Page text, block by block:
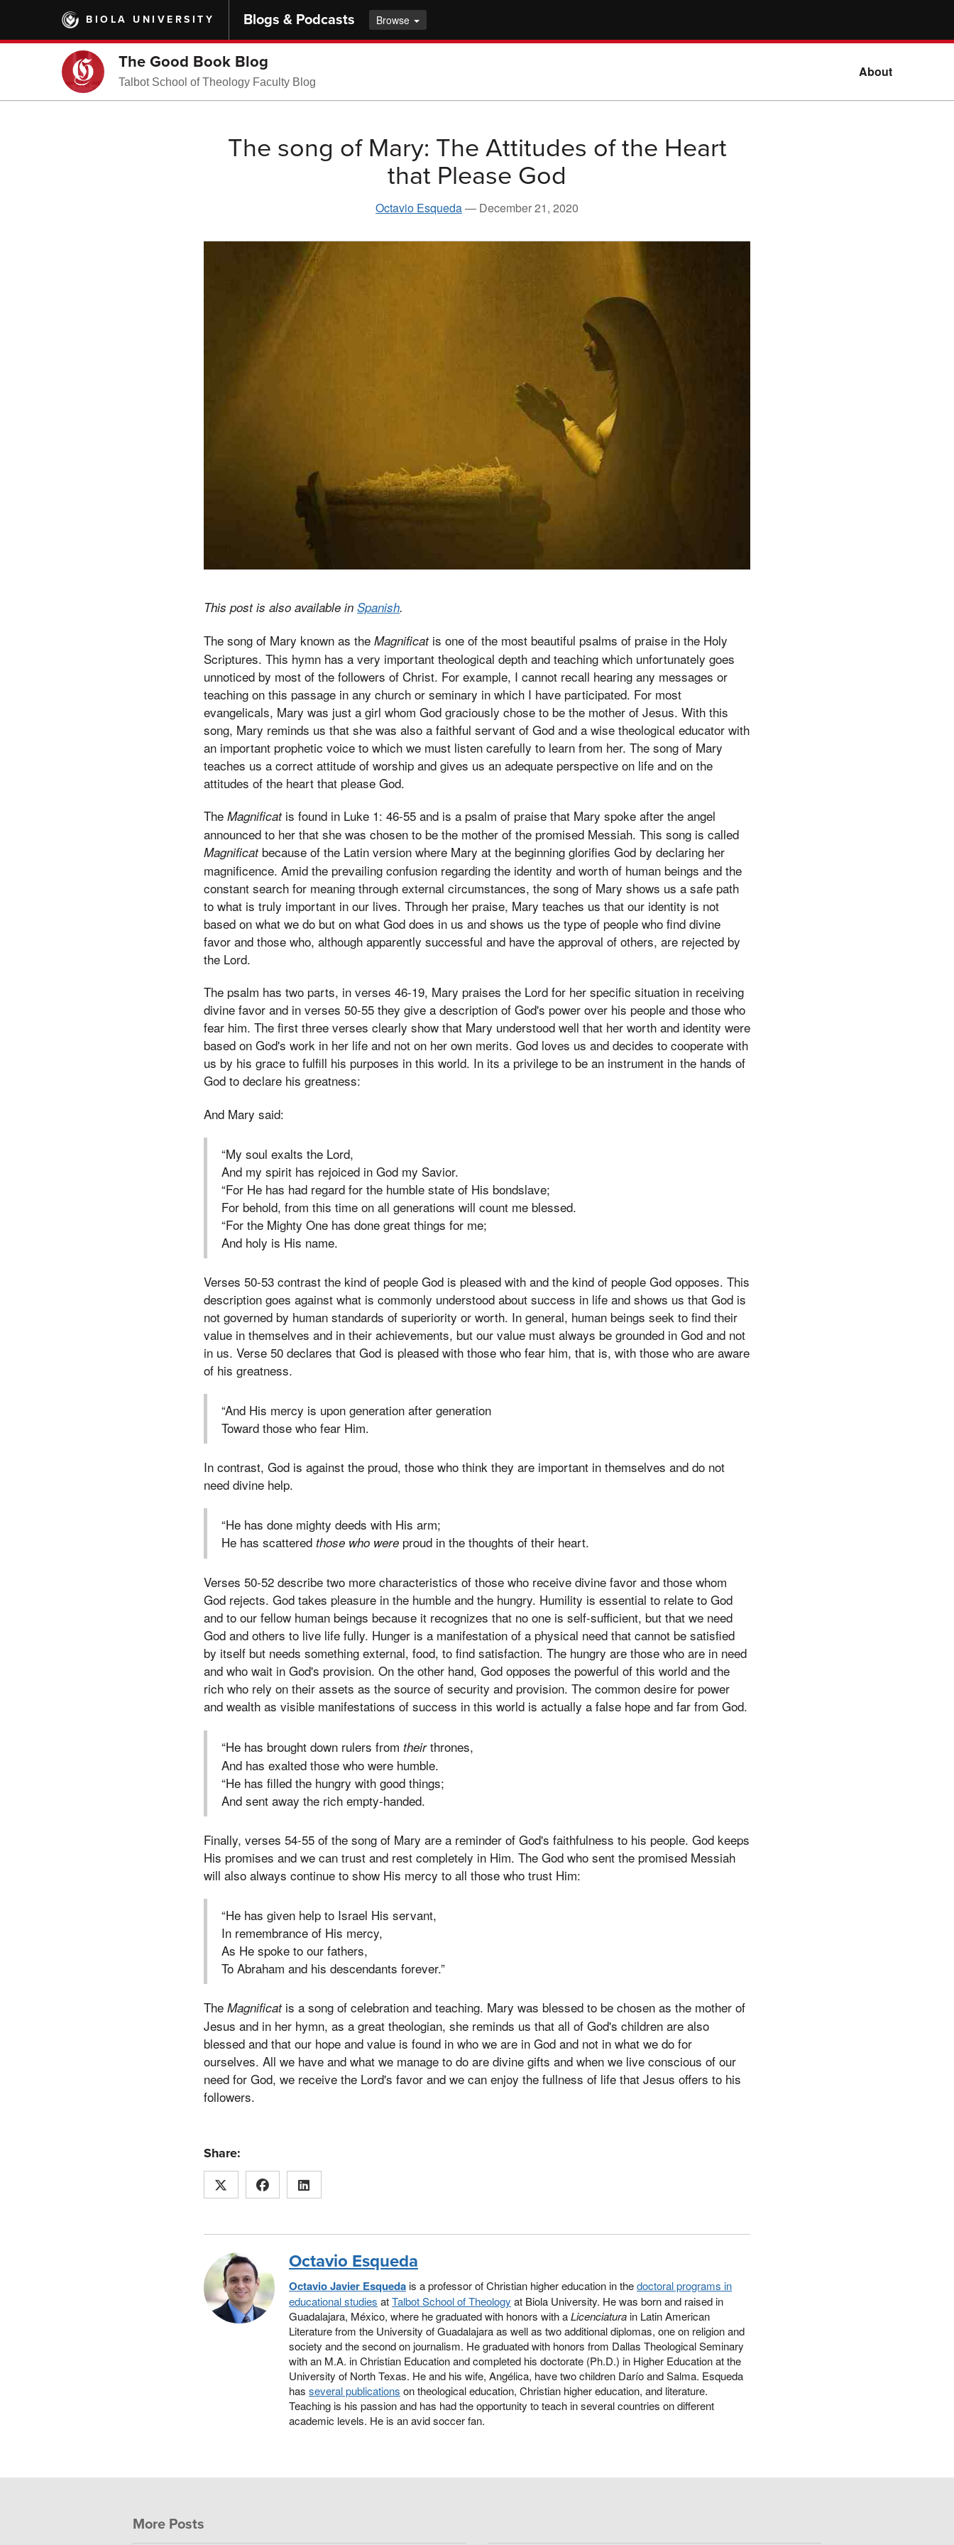
main
BIOLA UNIVERSITY Blogs & Podcasts Browse
The Good Book Blog
Talbot School of Theology Faculty Blog
About
The song of Mary: The Attitudes of the Heart
that Please God
Octavio Esqueda— December 21, 2020
This post is also available in Spanish.
The song of Mary known as the Magnificatis one of the most beautiful psalms of praise in the Holy
Scriptures. This hymn has a very important theological depth and teaching which unfortunately goes
unnoticed by most of the followers of Christ. For example, I cannot recall hearing any messages or
teaching on this passage in any church or seminary in which I have participated. For most
evangelicals, Mary was just a girl whom God graciously chose to be the mother of Jesus. With this
song, Mary reminds us that she was also a faithful servant of God and a wise theological educator with
an important prophetic voice to which we must listen carefully to learn from her. The song of Mary
teaches us a correct attitude of worship and gives us an adequate perspective on life and on the
attitudes of the heart that please God.
The Magnificatis found in Luke 1: 46-55 and is a psalm of praise that Mary spoke after the angel
announced to her that she was chosen to be the mother of the promised Messiah. This song is called
Magnificatbecause of the Latin version where Mary at the beginning glorifies God by declaring her
magnificence. Amid the prevailing confusion regarding the identity and worth of human beings and the
constant search for meaning through external circumstances, the song of Mary shows us a safe path
to what is truly important in our lives. Through her praise, Mary teaches us that our identity is not
based on what we do but on what God does in us and shows us the type of people who find divine
favor and those who, although apparently successful and have the approval of others, are rejected by
the Lord.
The psalm has two parts, in verses 46-19, Mary praises the Lord for her specific situation in receiving
divine favor and in verses 50-55 they give a description of God's power over his people and those who
fear him. The first three verses clearly show that Mary understood well that her worth and identity were
based on God's work in her life and not on her own merits. God loves us and decides to cooperate with
us by his grace to fulfill his purposes in this world. In its a privilege to be an instrument in the hands of
God to declare his greatness:
And Mary said:
“My soul exalts the Lord,
And my spirit has rejoiced in God my Savior.
“For He has had regard for the humble state of His bondslave;
For behold, from this time on all generations will count me blessed.
“For the Mighty One has done great things for me;
And holy is His name.
Verses 50-53 contrast the kind of people God is pleased with and the kind of people God opposes. This
description goes against what is commonly understood about success in life and shows us that God is
not governed by human standards of superiority or worth. In general, human beings seek to find their
value in themselves and in their achievements, but our value must always be grounded in God and not
in us. Verse 50 declares that God is pleased with those who fear him, that is, with those who are aware
of his greatness.
“And His mercy is upon generation after generation
Toward those who fear Him.
In contrast, God is against the proud, those who think they are important in themselves and do not
need divine help.
“He has done mighty deeds with His arm;
He has scattered those who were proud in the thoughts of their heart.
Verses 50-52 describe two more characteristics of those who receive divine favor and those whom
God rejects. God takes pleasure in the humble and the hungry. Humility is essential to relate to God
and to our fellow human beings because it recognizes that no one is self-sufficient, but that we need
God and others to live life fully. Hunger is a manifestation of a physical need that cannot be satisfied
by itself but needs something external, food, to find satisfaction. The hungry are those who are in need
and who wait in God's provision. On the other hand, God opposes the powerful of this world and the
rich who rely on their assets as the source of security and provision. The common desire for power
and wealth as visible manifestations of success in this world is actually a false hope and far from God.
“He has brought down rulers from theirthrones,
And has exalted those who were humble.
“He has filled the hungry with good things;
And sent away the rich empty-handed.
Finally, verses 54-55 of the song of Mary are a reminder of God's faithfulness to his people. God keeps
His promises and we can trust and rest completely in Him. The God who sent the promised Messiah
will also always continue to show His mercy to all those who trust Him:
“He has given help to Israel His servant,
In remembrance of His mercy,
As He spoke to our fathers,
To Abraham and his descendants forever.”
The Magnificatis a song of celebration and teaching. Mary was blessed to be chosen as the mother of
Jesus and in her hymn, as a great theologian, she reminds us that all of God's children are also
blessed and that our hope and value is found in who we are in God and not in what we do for
ourselves. All we have and what we manage to do are divine gifts and when we live conscious of our
need for God, we receive the Lord's favor and we can enjoy the fullness of life that Jesus offers to his
followers.
Share:
Octavio Esqueda
Octavio Javier Esquedais a professor of Christian higher education in thedoctoral programs in
educational studies atTalbot School of Theology at Biola University. He was born and raised in
Guadalajara, México, where he graduated with honors with aLicenciaturain Latin American
Literature from the University of Guadalajara as well as two additional diplomas, one on religion and
society and the second on journalism. He graduated with honors from Dallas Theological Seminary
with an M.A. in Christian Education and completed his doctorate (Ph.D.) in Higher Education at the
University of North Texas. He and his wife, Angélica, have two children Darío and Salma. Esqueda
has several publications on theological education, Christian higher education, and literature.
Teaching is his passion and has had the opportunity to teach in several countries on different
academic levels. He is an avid soccer fan.
More Posts